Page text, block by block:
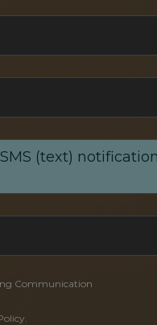
(text)
Communication